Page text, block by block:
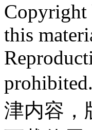
Copyright
this
津内容，